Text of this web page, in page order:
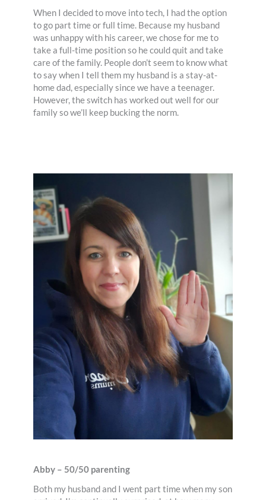
When I decided to move into tech, I had the option
to go part time or full time. Because my husband
was unhappy with his career, we chose for me to
take a full-time position so he could quit and take
care of the family. People don’t seem to know what
to say when I tell them my husband is a stay-at-
home dad, especially since we have a teenager.
However, the switch has worked out well for our
family so we’ll keep bucking the norm.
Abby – 50/50 parenting
Both my husband and I went part time when my son